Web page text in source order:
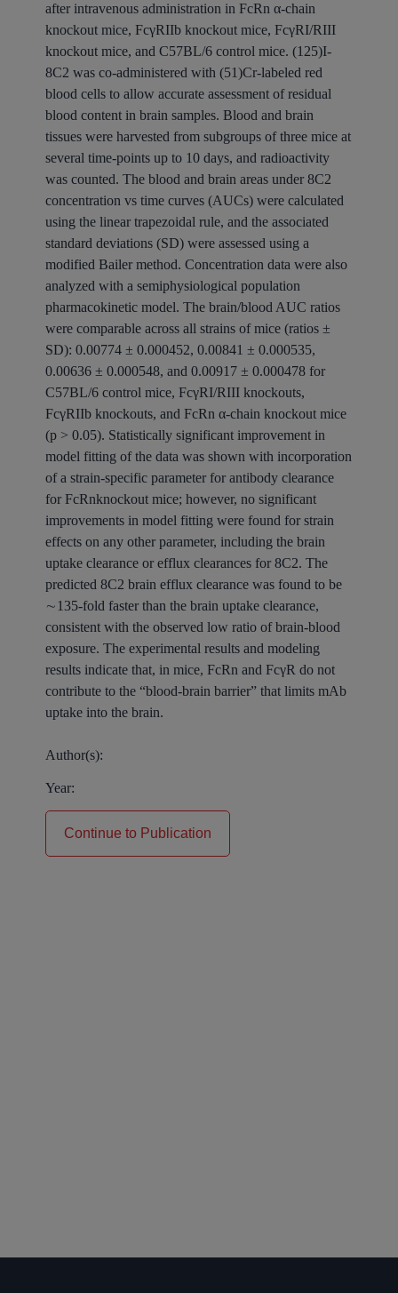
after intravenous administration in FcRn α-chain
knockout mice, FcγRIIb knockout mice, FcγRI/RIII
knockout mice, and C57BL/6 control mice. (125)I-
8C2 was co-administered with (51)Cr-labeled red
blood cells to allow accurate assessment of residual
blood content in brain samples. Blood and brain
tissues were harvested from subgroups of three mice at
several time-points up to 10 days, and radioactivity
was counted. The blood and brain areas under 8C2
concentration vs time curves (AUCs) were calculated
using the linear trapezoidal rule, and the associated
standard deviations (SD) were assessed using a
modified Bailer method. Concentration data were also
analyzed with a semiphysiological population
pharmacokinetic model. The brain/blood AUC ratios
were comparable across all strains of mice (ratios ±
SD): 0.00774 ± 0.000452, 0.00841 ± 0.000535,
0.00636 ± 0.000548, and 0.00917 ± 0.000478 for
C57BL/6 control mice, FcγRI/RIII knockouts,
FcγRIIb knockouts, and FcRn α-chain knockout mice
(p > 0.05). Statistically significant improvement in
model fitting of the data was shown with incorporation
of a strain-specific parameter for antibody clearance
for FcRnknockout mice; however, no significant
improvements in model fitting were found for strain
effects on any other parameter, including the brain
uptake clearance or efflux clearances for 8C2. The
predicted 8C2 brain efflux clearance was found to be
∼135-fold faster than the brain uptake clearance,
consistent with the observed low ratio of brain-blood
exposure. The experimental results and modeling
results indicate that, in mice, FcRn and FcγR do not
contribute to the “blood-brain barrier” that limits mAb
uptake into the brain.
Author(s):
Year:
Continue to Publication